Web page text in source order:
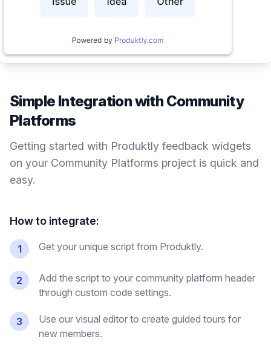
Simple Integration withCommunity
Platforms
Getting started with Produktly feedback widgets
on your Community Platforms project is quick and
easy.
How to integrate:
1 Get your unique script from Produktly.
2
Add the script to your community platform header
through custom code settings.
3
Use our visual editor to create guided tours for
new members.